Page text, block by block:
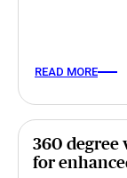
READ MORE
360 degree
for